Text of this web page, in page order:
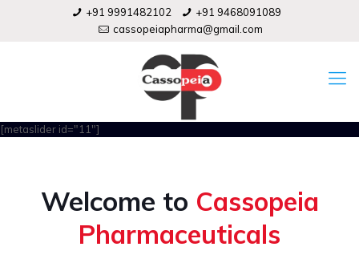
+91 9991482102
+91 9468091089
cassopeiapharma@gmail.com
[metaslider id="11"]
Welcome to Cassopeia
Pharmaceuticals